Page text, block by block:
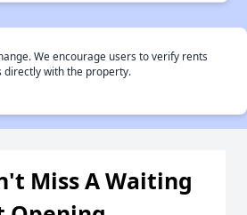
We encourage users to verify rents
with the property.
Miss A Waiting